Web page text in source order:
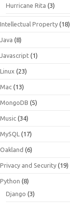
Hurricane Rita (3)
Intellectual Property (18)
Java (8)
Javascript (1)
Linux (23)
Mac (13)
MongoDB (5)
Music (34)
MySQL (17)
Oakland (6)
Privacy and Security (19)
Python (8)
Django (3)